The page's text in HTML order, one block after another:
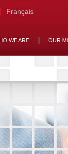
Français
WE ARE OUR